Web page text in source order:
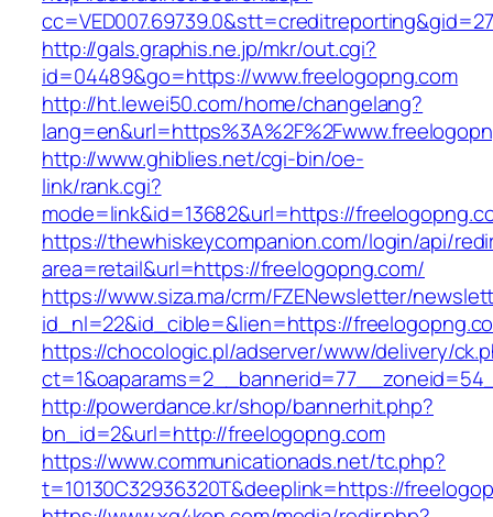
http://gals.graphis.ne.jp/mkr/out.cgi?
id=04489&go=https://www.freelogopng.com
http://ht.lewei50.com/home/changelang?
http://www.ghiblies.net/cgi-bin/oe-
link/rank.cgi?
mode=link&id=13682&url=https://
https://thewhiskeycompanion.com/login/api/
area=retail&url=https://freelogopng.com/
https://www.siza.ma/crm/FZENewsletter/
id_nl=22&id_cible=&lien=https://
https://chocologic.pl/adserver/www/delivery/
http://powerdance.kr/shop/bannerhit.php?
bn_id=2&url=http://freelogopng.com
https://www.communicationads.net/tc.php?
t=10130C32936320T&deeplink=https://